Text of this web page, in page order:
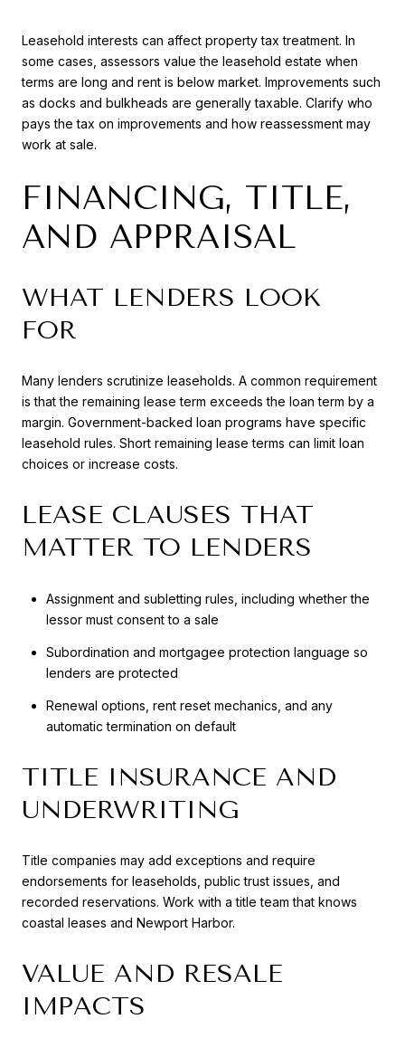
Leasehold interests can affect property tax treatment. In
some cases, assessors value the leasehold estate when
terms are long and rent is below market. Improvements such
as docks and bulkheads are generally taxable. Clarify who
pays the tax on improvements and how reassessment may
work at sale.
FINANCING, TITLE,
AND APPRAISAL
WHAT LENDERS LOOK
FOR
Many lenders scrutinize leaseholds. A common requirement
is that the remaining lease term exceeds the loan term by a
margin. Government-backed loan programs have specific
leasehold rules. Short remaining lease terms can limit loan
choices or increase costs.
LEASE CLAUSES THAT
MATTER TO LENDERS
Assignment and subletting rules, including whether the
lessor must consent to a sale
Subordination and mortgagee protection language so
lenders are protected
Renewal options, rent reset mechanics, and any
automatic termination on default
TITLE INSURANCE AND
UNDERWRITING
Title companies may add exceptions and require
endorsements for leaseholds, public trust issues, and
recorded reservations. Work with a title team that knows
coastal leases and Newport Harbor.
VALUE AND RESALE
IMPACTS